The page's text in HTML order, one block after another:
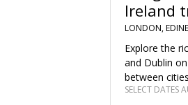
Ireland
LONDON,
Explore the
and Dublin
between
SELECT DATES